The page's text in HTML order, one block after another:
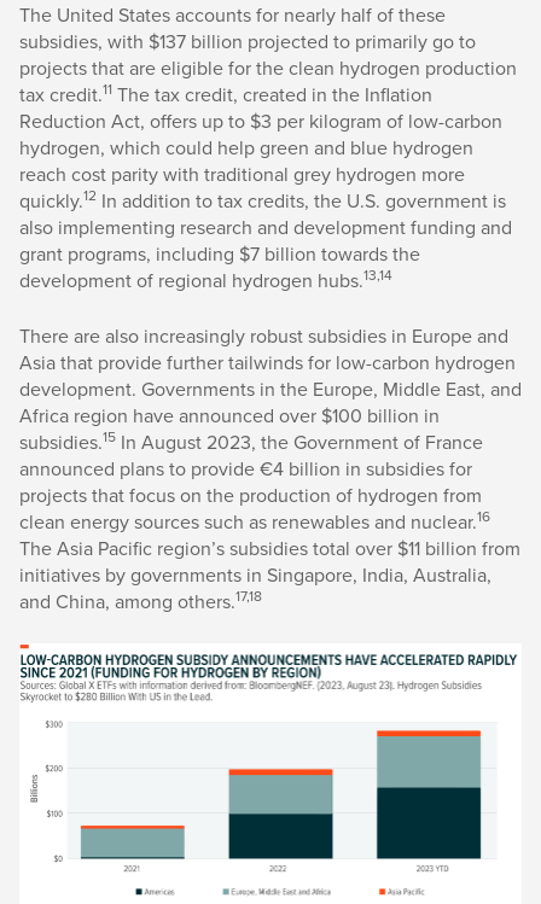
The United States accounts for nearly half of these
subsidies, with $137 billion projected to primarily go to
projects that are eligible for the clean hydrogen production
tax credit.11 The tax credit, created in the Inflation
Reduction Act, offers up to $3 per kilogram of low-carbon
hydrogen, which could help green and blue hydrogen
reach cost parity with traditional grey hydrogen more
quickly.12 In addition to tax credits, the U.S. government is
also implementing research and development funding and
grant programs, including $7 billion towards the
development of regional hydrogen hubs.13,14
There are also increasingly robust subsidies in Europe and
Asia that provide further tailwinds for low-carbon hydrogen
development. Governments in the Europe, Middle East, and
Africa region have announced over $100 billion in
subsidies.15 In August 2023, the Government of France
announced plans to provide €4 billion in subsidies for
projects that focus on the production of hydrogen from
clean energy sources such as renewables and nuclear.16
The Asia Pacific region’s subsidies total over $11 billion from
initiatives by governments in Singapore, India, Australia,
and China, among others.17,18